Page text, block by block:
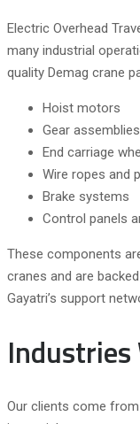
Electric Overhead
many industrial
quality Demag crane
Hoist motors
Gear assemblies
End carriage
Wire ropes and
Brake systems
Control panels
These components
cranes and are
Gayatri’s support
Industries
Our clients come